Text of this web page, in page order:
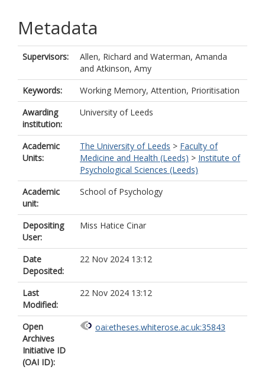
Metadata
Supervisors: Allen, Richard and Waterman, Amanda
and Atkinson, Amy
Keywords:
Working Memory, Attention, Prioritisation
Awarding
institution:
University of Leeds
Academic
Units:
The University of Leeds > Faculty of
Medicine and Health (Leeds) > Institute of
Psychological Sciences (Leeds)
Academic
unit:
School of Psychology
Depositing
User:
Miss Hatice Cinar
Date
Deposited:
22 Nov 2024 13:12
Last
Modified:
22 Nov 2024 13:12
Open
Archives
Initiative ID
(OAI ID):
oai:etheses.whiterose.ac.uk:35843